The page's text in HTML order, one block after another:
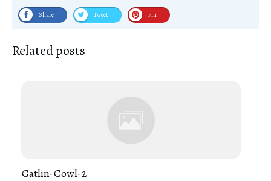
Share Tweet Pin
Related posts
Gatlin-Cowl-2